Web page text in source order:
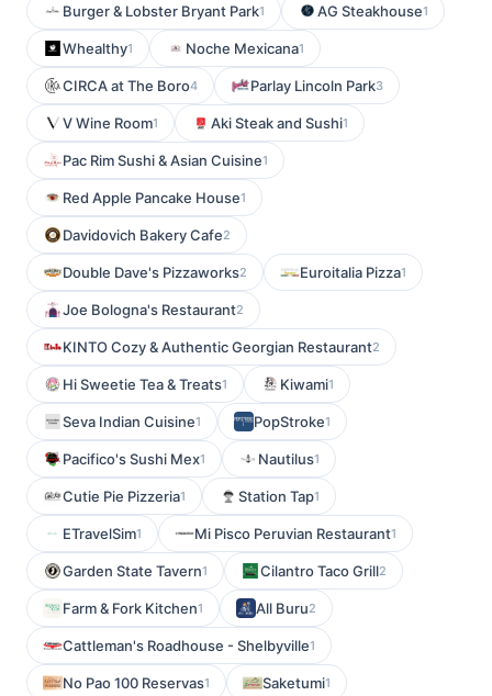
Burger & Lobster Bryant Park1 AG Steakhouse1
Whealthy1 Noche Mexicana1
CIRCA at The Boro4 Parlay Lincoln Park3
V Wine Room1 Aki Steak and Sushi1
Pac Rim Sushi & Asian Cuisine1
Red Apple Pancake House1
Davidovich Bakery Cafe2
Double Dave's Pizzaworks2 Euroitalia Pizza1
Joe Bologna's Restaurant2
KINTO Cozy & Authentic Georgian Restaurant2
Hi Sweetie Tea & Treats1 Kiwami1
Seva Indian Cuisine1 PopStroke1
Pacifico's Sushi Mex1 Nautilus1
Cutie Pie Pizzeria1 Station Tap1
ETravelSim1 Mi Pisco Peruvian Restaurant1
Garden State Tavern1 Cilantro Taco Grill2
Farm & Fork Kitchen1 All Buru2
Cattleman's Roadhouse - Shelbyville1
No Pao 100 Reservas1 Saketumi1